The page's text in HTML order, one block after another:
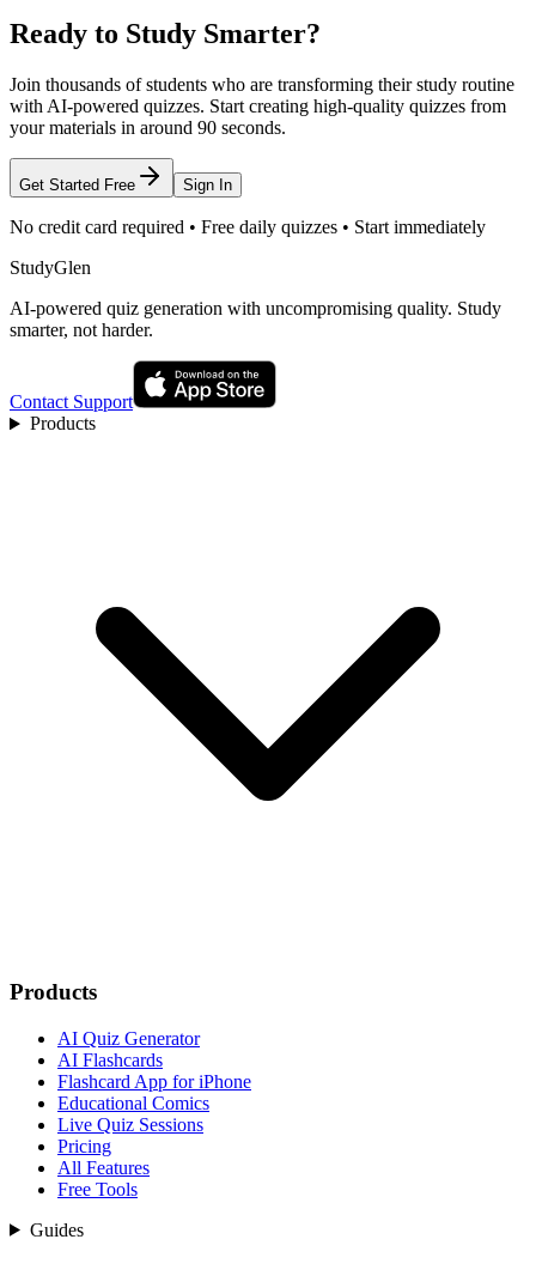
Ready to Study Smarter?
Join thousands of students who are transforming their study routine
with AI-powered quizzes. Start creating high-quality quizzes from
your materials in around 90 seconds.
Get Started Free Sign In
No credit card required • Free daily quizzes • Start immediately
StudyGlen
AI-powered quiz generation with uncompromising quality. Study
smarter, not harder.
Contact Support
Products
Products
AI Quiz Generator
AI Flashcards
Flashcard App for iPhone
Educational Comics
Live Quiz Sessions
Pricing
All Features
Free Tools
Guides